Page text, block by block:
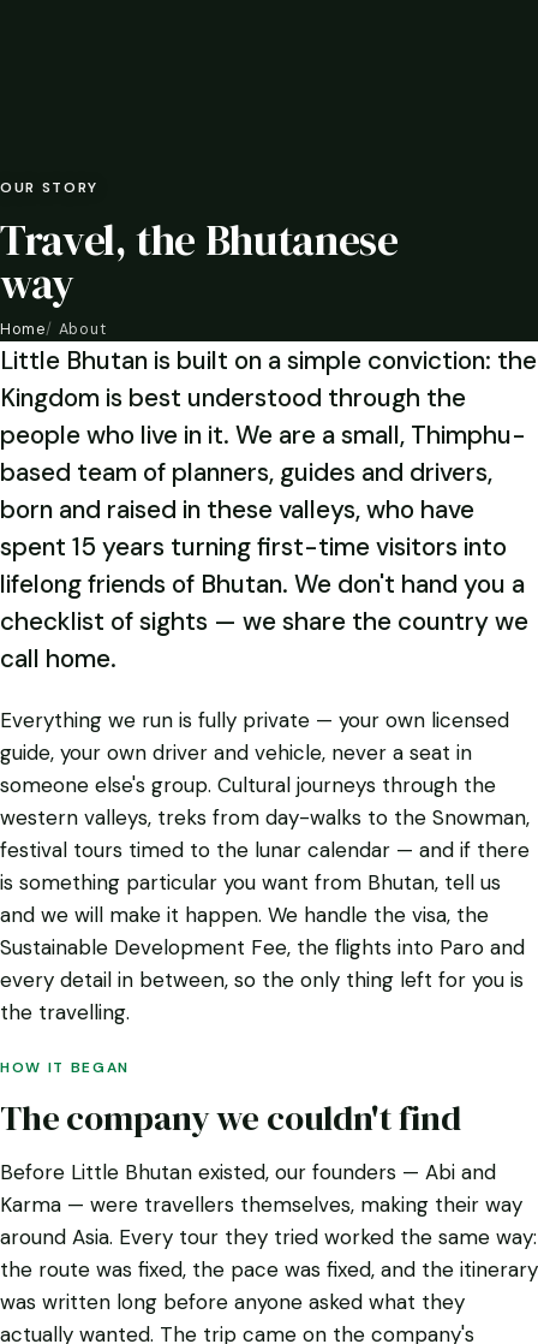
OUR STORY
Travel, the Bhutanese
way
Home About
Little Bhutan is built on a simple conviction: the
Kingdom is best understood through the
people who live in it. We are a small, Thimphu-
based team of planners, guides and drivers,
born and raised in these valleys, who have
spent 15 years turning first-time visitors into
lifelong friends of Bhutan. We don't hand you a
checklist of sights — we share the country we
call home.
Everything we run is fully private — your own licensed
guide, your own driver and vehicle, never a seat in
someone else's group. Cultural journeys through the
western valleys, treks from day-walks to the Snowman,
festival tours timed to the lunar calendar — and if there
is something particular you want from Bhutan, tell us
and we will make it happen. We handle the visa, the
Sustainable Development Fee, the flights into Paro and
every detail in between, so the only thing left for you is
the travelling.
HOW IT BEGAN
The company we couldn't find
Before Little Bhutan existed, our founders — Abi and
Karma — were travellers themselves, making their way
around Asia. Every tour they tried worked the same way:
the route was fixed, the pace was fixed, and the itinerary
was written long before anyone asked what they
actually wanted. The trip came on the company's